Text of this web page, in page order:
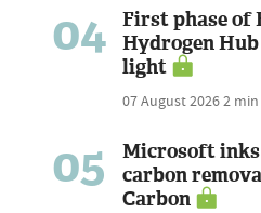
04
First phase of
Hydrogen
light
07 August 20262
05
Microsoft
carbon
Carbon